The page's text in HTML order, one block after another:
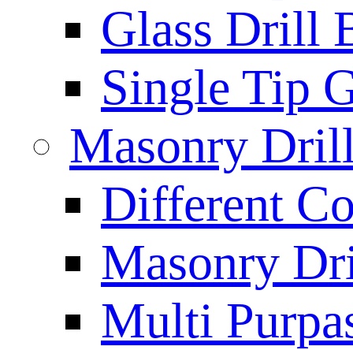
Glass Drill
Single Tip
Masonry
Different
Masonry
Multi